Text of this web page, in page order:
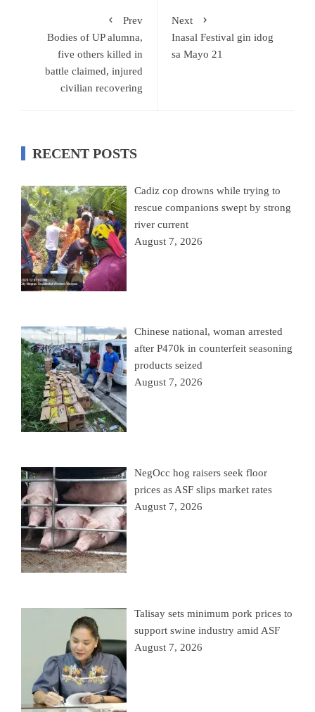
Prev
Bodies of UP alumna,
five others killed in
battle claimed, injured
civilian recovering
Next
Inasal Festival gin idog
sa Mayo 21
RECENT POSTS
Cadiz cop drowns while trying to
rescue companions swept by strong
river current
August 7, 2026
Chinese national, woman arrested
after P470k in counterfeit seasoning
products seized
August 7, 2026
NegOcc hog raisers seek floor
prices as ASF slips market rates
August 7, 2026
Talisay sets minimum pork prices to
support swine industry amid ASF
August 7, 2026